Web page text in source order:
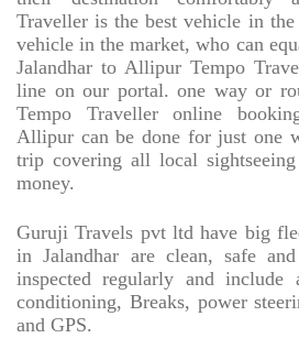
Traveller is the best vehicle in
vehicle in the market, who can
Jalandhar to Allipur Tempo
line on our portal. one way or
Tempo Traveller online
Allipur can be done for just one
trip covering all local
money.
Guruji Travels pvt ltd have big
in Jalandhar are clean, safe
inspected regularly and
conditioning, Breaks, power
and GPS.